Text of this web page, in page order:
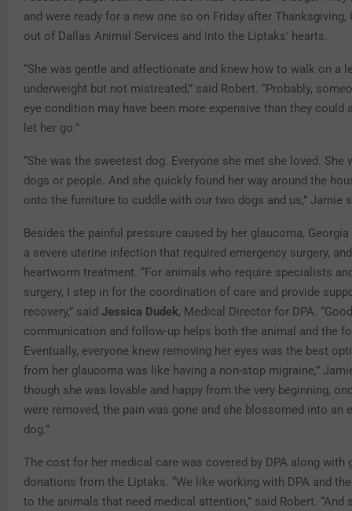
and were ready for a new one so on Friday after Thanksgiving,
out of Dallas Animal Services and into the Liptaks’ hearts.
“She was gentle and affectionate and knew how to walk on a
underweight but not mistreated,” said Robert. “Probably,
eye condition may have been more expensive than they could
let her go.”
“She was the sweetest dog. Everyone she met she loved. She
dogs or people. And she quickly found her way around the
onto the furniture to cuddle with our two dogs and us,” Jamie
Besides the painful pressure caused by her glaucoma,
a severe uterine infection that required emergency surgery,
heartworm treatment. “For animals who require specialists
surgery, I step in for the coordination of care and provide
recovery,” said Jessica Dudek, Medical Director for DPA. “Good
communication and follow-up helps both the animal and the
Eventually, everyone knew removing her eyes was the best
from her glaucoma was like having a non-stop migraine,”
though she was lovable and happy from the very beginning,
were removed, the pain was gone and she blossomed into an
dog.”
The cost for her medical care was covered by DPA along with
donations from the Liptaks. “We like working with DPA and
to the animals that need medical attention,” said Robert. “And